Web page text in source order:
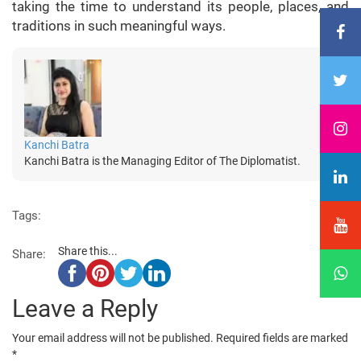
taking the time to understand its people, places, and
traditions in such meaningful ways.
Kanchi Batra
Kanchi Batra is the Managing Editor of The Diplomatist.
Tags:
Share: Share this...
Leave a Reply
Your email address will not be published. Required fields are marked
*